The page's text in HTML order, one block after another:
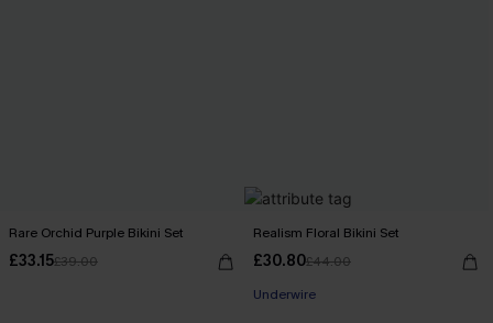
Rare Orchid Purple Bikini Set
£33.15£39.00
Realism Floral Bikini Set
£30.80£44.00
Underwire